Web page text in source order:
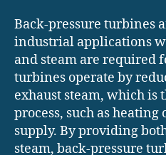
Back-pressure turbines
industrial applications
and steam are required
turbines operate by
exhaust steam, which is
process, such as
supply. By providing
steam, back-pressure